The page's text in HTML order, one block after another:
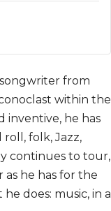
from
within the
inventive, he has
folk, Jazz,
continues to tour,
as he has for the
does: music, in a